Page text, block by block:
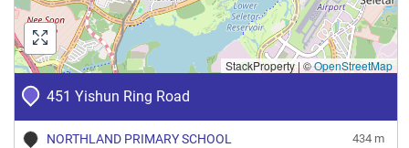
451 Yishun Ring Road
NORTHLAND PRIMARY SCHOOL 434 m
StackProperty| ©OpenStreetMap